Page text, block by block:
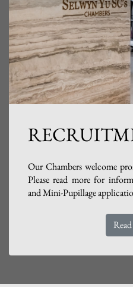
Our Chambers welcome
Please read more for
and Mini-Pupillage